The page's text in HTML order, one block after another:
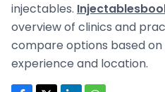
injectables.
overview of clinics and
compare options based
experience and location.